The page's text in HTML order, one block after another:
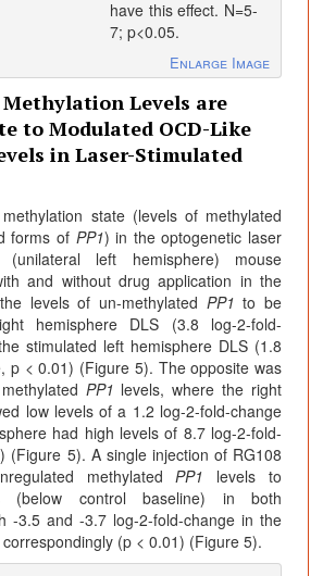
have this effect. N=5-
7; p<0.05.
Enlarge Image
Methylation Levels are
to Modulated OCD-Like
in Laser-Stimulated
methylation state (levels of methylated
forms of PP1) in the optogenetic laser
(unilateral left hemisphere) mouse
and without drug application in the
levels of un-methylated PP1 to be
hemisphere DLS (3.8 log-2-fold-
stimulated left hemisphere DLS (1.8
p < 0.01) (Figure 5). The opposite was
PP1 levels, where the right
low levels of a 1.2 log-2-fold-change
had high levels of 8.7 log-2-fold-
(Figure 5). A single injection of RG108
methylatedPP1 levels to
(below control baseline) in both
-3.5 and -3.7 log-2-fold-change in the
(p < 0.01) (Figure 5).